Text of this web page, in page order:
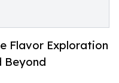
Flavor Exploration
Beyond